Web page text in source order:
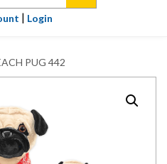
| Login
PUG 442